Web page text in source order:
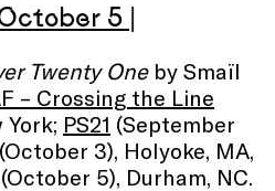
5 |
Twenty Oneby Smaïl
– Crossing the Line
York; PS21 (September
(October 3), Holyoke, MA,
(October 5), Durham, NC.